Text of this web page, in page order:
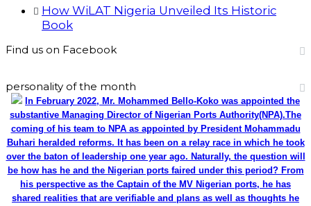
How WiLAT Nigeria Unveiled Its Historic
Book
Find us on Facebook
personality of the month
In February 2022, Mr. Mohammed Bello-Koko was appointed the
substantive Managing Director of Nigerian Ports Authority(NPA).The
coming of his team to NPA as appointed by President Mohammadu
Buhari heralded reforms. It has been on a relay race in which he took
over the baton of leadership one year ago. Naturally, the question will
be how has he and the Nigerian ports faired under this period? From
his perspective as the Captain of the MV Nigerian ports, he has
shared realities that are verifiable and plans as well as thoughts he